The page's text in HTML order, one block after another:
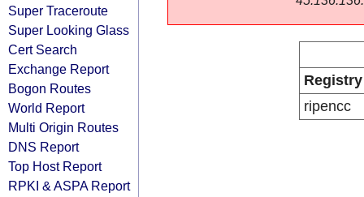
Super Traceroute
Super Looking Glass
Cert Search
Exchange Report
Bogon Routes
World Report
Multi Origin Routes
DNS Report
Top Host Report
RPKI & ASPA Report
Registry
ripencc